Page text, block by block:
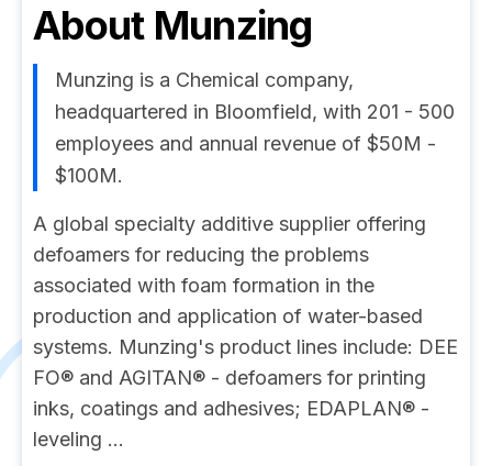
About Munzing
Munzing is a Chemical company,
headquartered in Bloomfield, with 201 - 500
employees and annual revenue of $50M -
$100M.
A global specialty additive supplier offering
defoamers for reducing the problems
associated with foam formation in the
production and application of water-based
systems. Munzing's product lines include: DEE
FO® and AGITAN® - defoamers for printing
inks, coatings and adhesives; EDAPLAN® -
leveling ...